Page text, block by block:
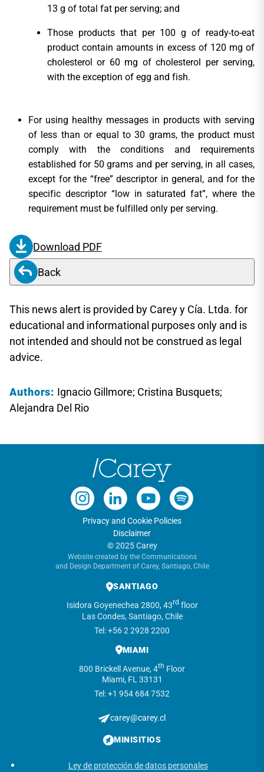
13 g of total fat per serving; and
Those products that per 100 g of ready-to-eat
product contain amounts in excess of 120 mg of
cholesterol or 60 mg of cholesterol per serving,
with the exception of egg and fish.
For using healthy messages in products with serving
of less than or equal to 30 grams, the product must
comply with the conditions and requirements
established for 50 grams and per serving, in all cases,
except for the “free” descriptor in general, and for the
specific descriptor “low in saturated fat”, where the
requirement must be fulfilled only per serving.
Download PDF
Back
This news alert is provided by Carey y Cía. Ltda. for
educational and informational purposes only and is
not intended and should not be construed as legal
advice.
Authors: Ignacio Gillmore; Cristina Busquets;
Alejandra Del Rio
Privacy and Cookie Policies
Disclaimer
© 2025 Carey
Website created by the Communications
and Design Department of Carey, Santiago, Chile
SANTIAGO
Isidora Goyenechea 2800, 43rd floor
Las Condes, Santiago, Chile
Tel: +56 2 2928 2200
MIAMI
800 Brickell Avenue, 4th Floor
Miami, FL 33131
Tel: +1 954 684 7532
carey@carey.cl
MINISITIOS
Ley de protección de datos personales